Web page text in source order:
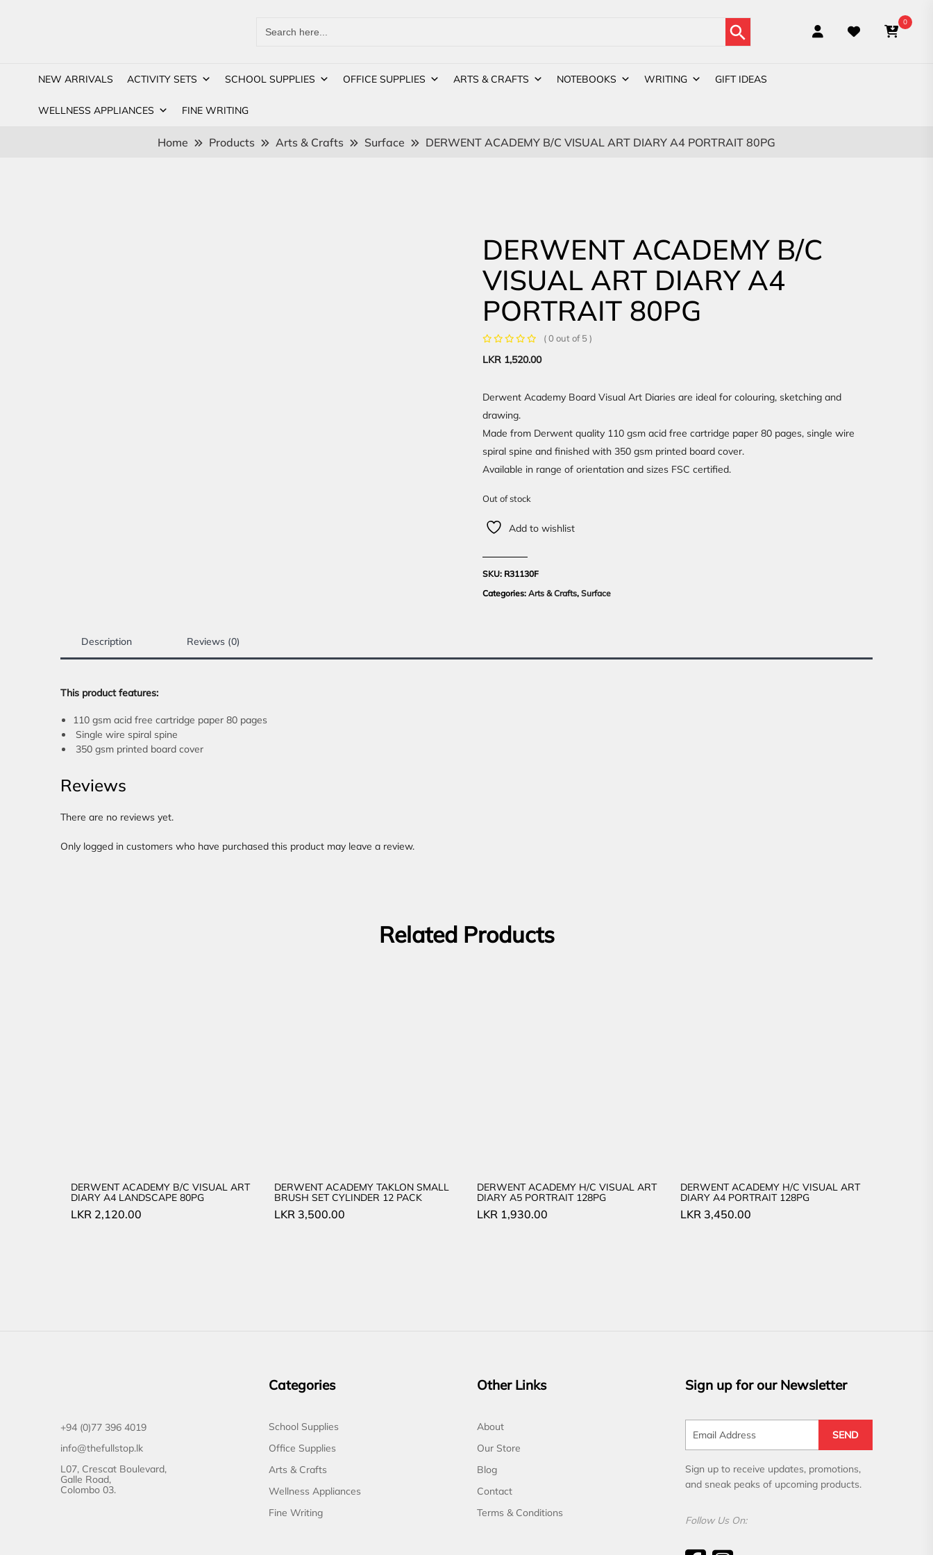
for:
Search Button 0
NEW ARRIVALS ACTIVITY SETS SCHOOL SUPPLIES OFFICE SUPPLIES ARTS & CRAFTS NOTEBOOKS WRITING GIFT IDEAS
WELLNESS APPLIANCES FINE WRITING
Home Products Arts & Crafts Surface DERWENT ACADEMY B/C VISUAL ART DIARY A4 PORTRAIT 80PG
DERWENT ACADEMY B/C
VISUAL ART DIARY A4
PORTRAIT 80PG
( 0 out of 5 )
LKR 1,520.00
Derwent Academy Board Visual Art Diaries are ideal for colouring, sketching and
drawing.
Made from Derwent quality 110 gsm acid free cartridge paper 80 pages, single wire
spiral spine and finished with 350 gsm printed board cover.
Available in range of orientation and sizes FSC certified.
Out of stock
Add to wishlist
SKU: R31130F
Categories:Arts & Crafts,Surface
Description Reviews (0)
This product features:
110 gsm acid free cartridge paper 80 pages
Single wire spiral spine
350 gsm printed board cover
Reviews
There are no reviews yet.
Only logged in customers who have purchased this product may leave a review.
Related Products
DERWENT ACADEMY B/C VISUAL ART
DIARY A4 LANDSCAPE 80PG
LKR 2,120.00
DERWENT ACADEMY TAKLON SMALL
BRUSH SET CYLINDER 12 PACK
LKR 3,500.00
DERWENT ACADEMY H/C VISUAL ART
DIARY A5 PORTRAIT 128PG
LKR 1,930.00
DERWENT ACADEMY H/C VISUAL ART
DIARY A4 PORTRAIT 128PG
LKR 3,450.00
+94 (0)77 396 4019
info@thefullstop.lk
L07, Crescat Boulevard,
Galle Road,
Colombo 03.
Categories
School Supplies
Office Supplies
Arts & Crafts
Wellness Appliances
Fine Writing
Other Links
About
Our Store
Blog
Contact
Terms & Conditions
Sign up for our Newsletter
SEND
Sign up to receive updates, promotions,
and sneak peaks of upcoming products.
Follow Us On: